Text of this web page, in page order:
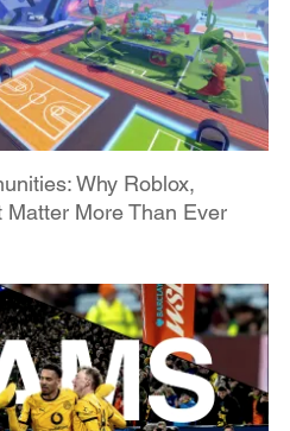
Why Roblox,
More Than Ever